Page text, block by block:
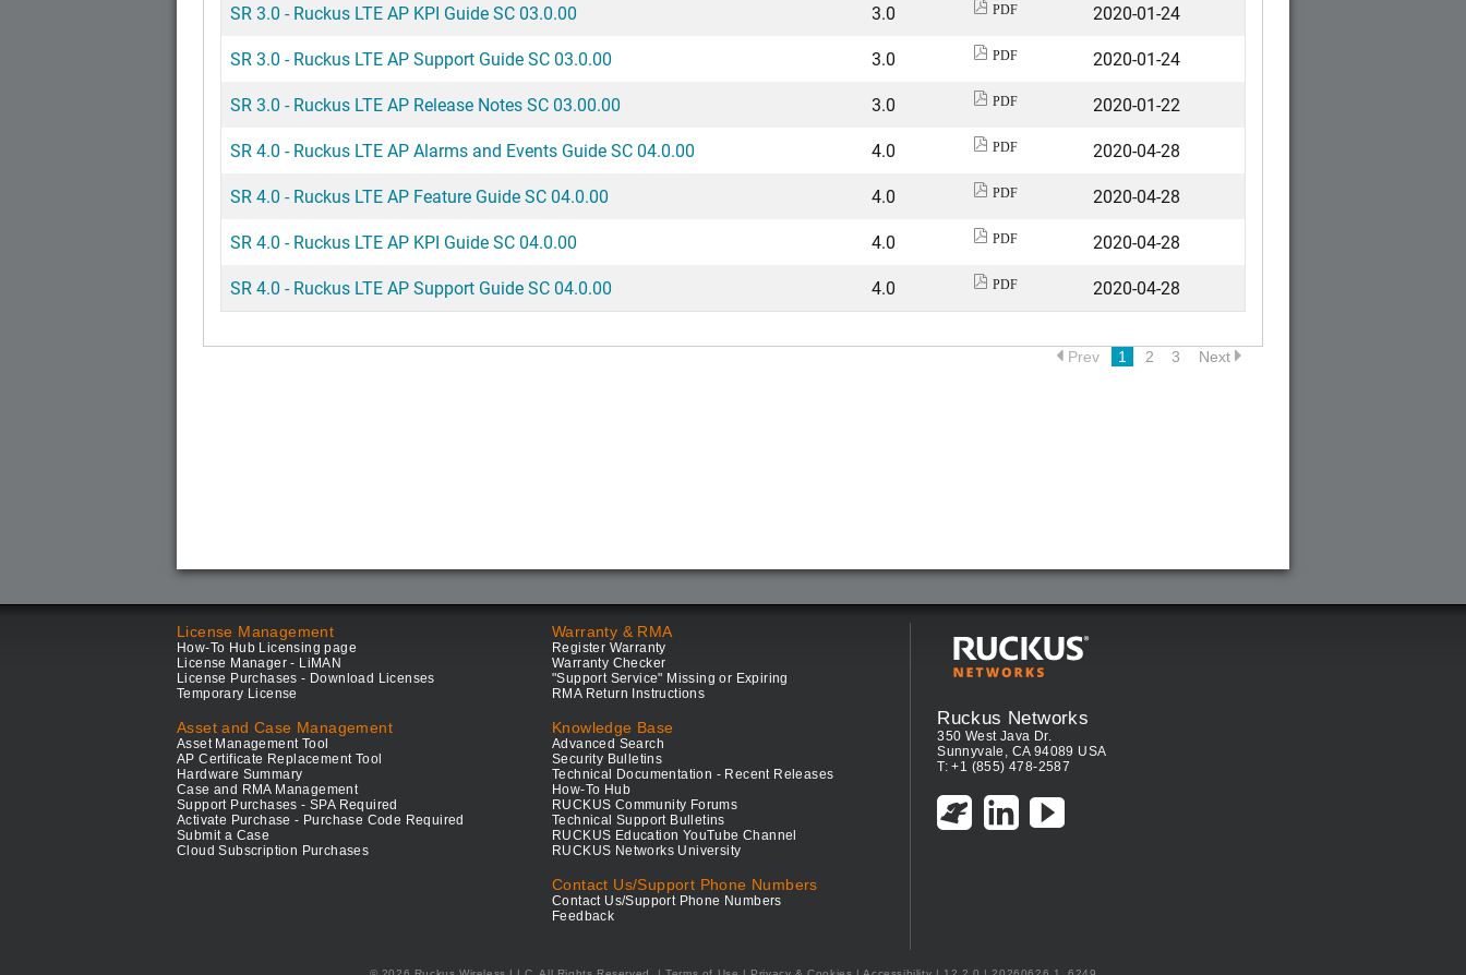
SR 3.0 - Ruckus LTE AP KPI Guide SC 03.0.00
3.0 PDF
2020-01-24
SR 3.0 - Ruckus LTE AP Support Guide SC 03.0.00
3.0 PDF
2020-01-24
SR 3.0 - Ruckus LTE AP Release Notes SC 03.00.00
3.0 PDF
2020-01-22
SR 4.0 - Ruckus LTE AP Alarms and Events Guide SC 04.0.00
4.0 PDF
2020-04-28
SR 4.0 - Ruckus LTE AP Feature Guide SC 04.0.00
4.0 PDF
2020-04-28
SR 4.0 - Ruckus LTE AP KPI Guide SC 04.0.00
4.0 PDF
2020-04-28
SR 4.0 - Ruckus LTE AP Support Guide SC 04.0.00
4.0 PDF 2020-04-28
Prev 1 2 3 Next
License Management
How-To Hub Licensing page
License Manager - LiMAN
License Purchases - Download Licenses
Temporary License
Asset and Case Management
Asset Management Tool
AP Certificate Replacement Tool
Hardware Summary
Case and RMA Management
Support Purchases - SPA Required
Activate Purchase - Purchase Code Required
Submit a Case
Cloud Subscription Purchases
Warranty & RMA
Register Warranty
Warranty Checker
"Support Service" Missing or Expiring
RMA Return Instructions
Knowledge Base
Advanced Search
Security Bulletins
Technical Documentation - Recent Releases
How-To Hub
RUCKUS Community Forums
Technical Support Bulletins
RUCKUS Education YouTube Channel
RUCKUS Networks University
Contact Us/Support Phone Numbers
Contact Us/Support Phone Numbers
Feedback
Ruckus Networks
350 West Java Dr.
Sunnyvale, CA 94089 USA
T: +1 (855) 478-2587